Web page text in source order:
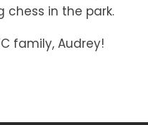
chess in the park.
family, Audrey!